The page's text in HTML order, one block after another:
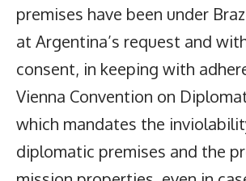
premises have been under
at Argentina’s request and
consent, in keeping with
Vienna Convention on
which mandates the
diplomatic premises and the